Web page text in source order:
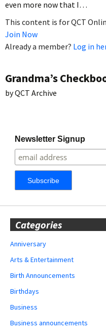
even more now that I…
This content is for QCT
Join Now
Already a member? Log in
Grandma’s
byQCT Archive
Newsletter Signup
Categories
Anniversary
Arts & Entertainment
Birth Announcements
Birthdays
Business
Business announcements